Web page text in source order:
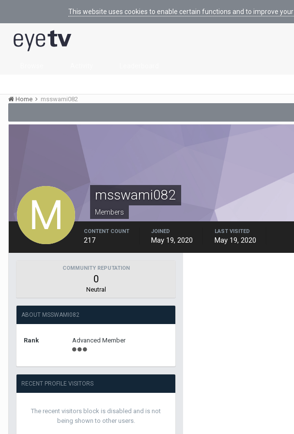
This website uses cookies to enable certain functions and to improve
Home
msswami082
msswami082
Members
CONTENT COUNT
217
JOINED
May 19, 2020
LAST VISITED
May 19, 2020
COMMUNITY REPUTATION
0
Neutral
ABOUT MSSWAMI082
Rank Advanced Member
RECENT PROFILE VISITORS
The recent visitors block is disabled and is not
being shown to other users.